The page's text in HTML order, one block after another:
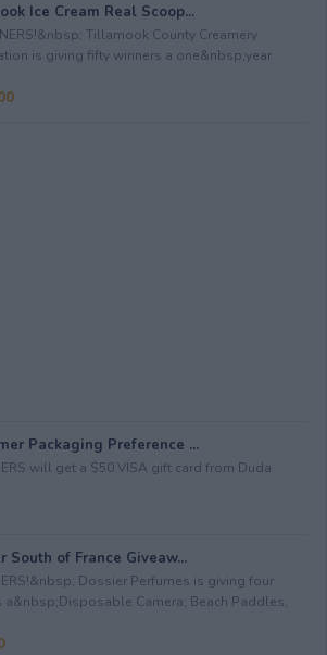
Ice Cream Real Scoop...
Tillamook County Creamery
is giving fifty winners a one&nbsp;year
Packaging Preference ...
will get a $50 VISA gift card from Duda
South of France Giveaw...
Dossier Perfumes is giving four
a&nbsp;Disposable Camera; Beach Paddles;